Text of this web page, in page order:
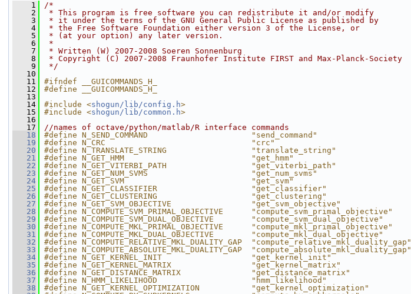
    1
/*
    2
* This program is free software you can redistribute it and/or modify
    3
* it under the terms of the GNU General Public License as published by
    4
* the Free Software Foundation either version 3 of the License, or
    5
* (at your option) any later version.
    6
*
    7
* Written (W) 2007-2008 Soeren Sonnenburg
    8
* Copyright (C) 2007-2008 Fraunhofer Institute FIRST and Max-Planck-Society
    9
*/
   10
   11
#ifndef __GUICOMMANDS_H_
   12
#define __GUICOMMANDS_H_
   13
   14
#include <shogun/lib/config.h>
   15
#include <shogun/lib/common.h>
   16
   17
//names of octave/python/matlab/R interface commands
   18
#define N_SEND_COMMAND                      "send_command"
   19
#define N_CRC                               "crc"
   20
#define N_TRANSLATE_STRING                  "translate_string"
   21
#define N_GET_HMM                           "get_hmm"
   22
#define N_GET_VITERBI_PATH                  "get_viterbi_path"
   23
#define N_GET_NUM_SVMS                      "get_num_svms"
   24
#define N_GET_SVM                           "get_svm"
   25
#define N_GET_CLASSIFIER                    "get_classifier"
   26
#define N_GET_CLUSTERING                    "get_clustering"
   27
#define N_GET_SVM_OBJECTIVE                 "get_svm_objective"
   28
#define N_COMPUTE_SVM_PRIMAL_OBJECTIVE      "compute_svm_primal_objective"
   29
#define N_COMPUTE_SVM_DUAL_OBJECTIVE        "compute_svm_dual_objective"
   30
#define N_COMPUTE_MKL_PRIMAL_OBJECTIVE      "compute_mkl_primal_objective"
   31
#define N_COMPUTE_MKL_DUAL_OBJECTIVE        "compute_mkl_dual_objective"
   32
#define N_COMPUTE_RELATIVE_MKL_DUALITY_GAP  "compute_relative_mkl_duality_gap"
   33
#define N_COMPUTE_ABSOLUTE_MKL_DUALITY_GAP  "compute_absolute_mkl_duality_gap"
   34
#define N_GET_KERNEL_INIT                   "get_kernel_init"
   35
#define N_GET_KERNEL_MATRIX                 "get_kernel_matrix"
   36
#define N_GET_DISTANCE_MATRIX               "get_distance_matrix"
   37
#define N_HMM_LIKELIHOOD                    "hmm_likelihood"
   38
#define N_GET_KERNEL_OPTIMIZATION           "get_kernel_optimization"